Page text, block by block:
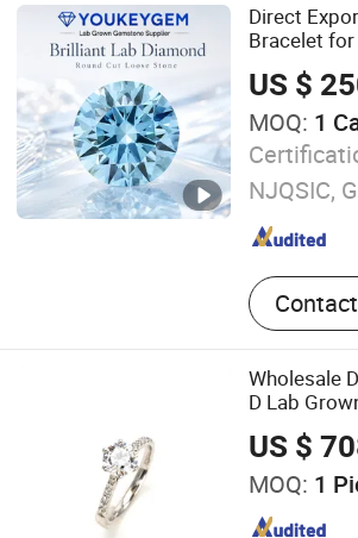
Direct
Bracelet
US $
MOQ: 1
NJQSIC,
Wholesale
D Lab
US $
MOQ: 1